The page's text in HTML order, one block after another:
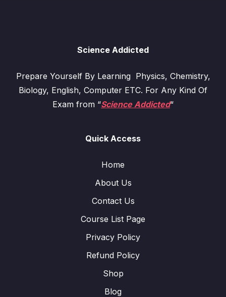
Science Addicted
Prepare Yourself By Learning Physics, Chemistry,
Biology, English, Computer ETC. For Any Kind Of
Exam from “Science Addicted“
Quick Access
Home
About Us
Contact Us
Course List Page
Privacy Policy
Refund Policy
Shop
Blog